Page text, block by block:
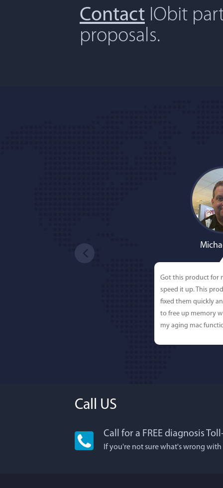
Contact IObit
proposals.
Got this product for
speed it up. This
fixed them quickly
to free up memory
my aging mac
Lisa
Call US
Call for a FREE diagnosis
If you're not sure what's wrong